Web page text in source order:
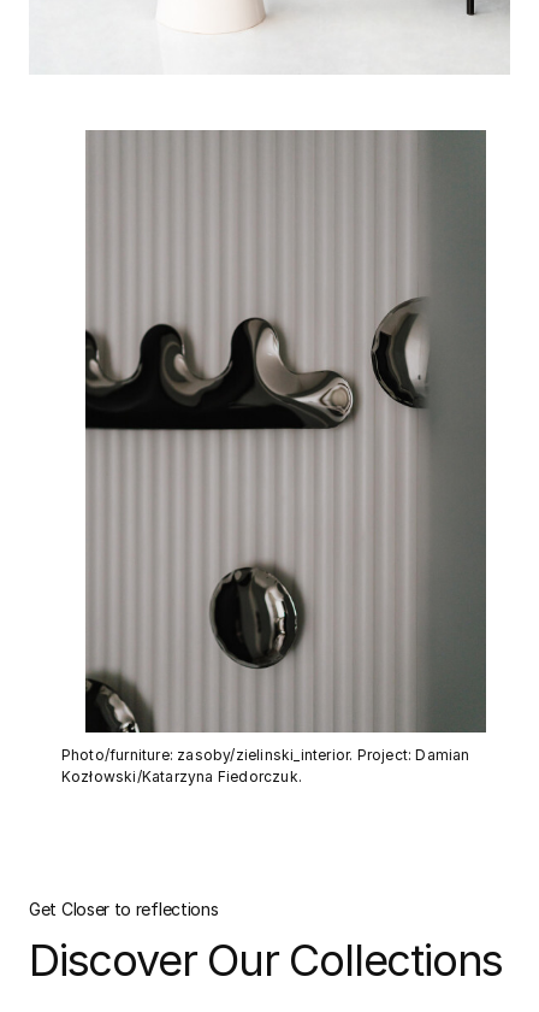
Photo/furniture: zasoby/zielinski_interior. Project: Damian
Kozłowski/Katarzyna Fiedorczuk.
Get Closer to reflections
Discover Our Collections